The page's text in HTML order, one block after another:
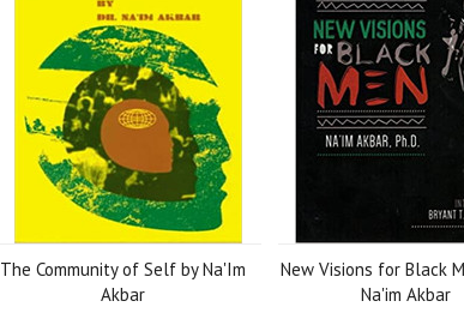
The Community of Self by Na'Im
Akbar
New Visions for Black
Na'im Akbar